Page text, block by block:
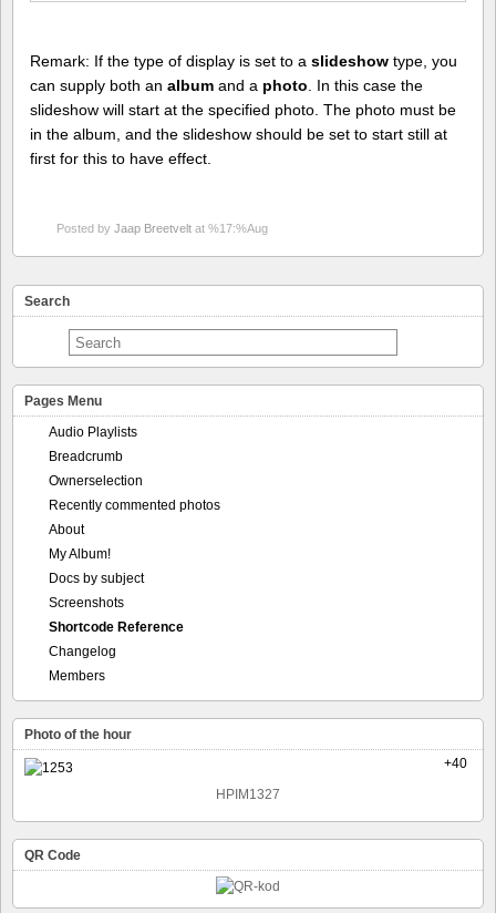
Remark: If the type of display is set to a slideshow type, you
can supply both an album and a photo . In this case the
slideshow will start at the specified photo. The photo must be
in the album, and the slideshow should be set to start still at
first for this to have effect.
Posted by Jaap Breetvelt at %17:%Aug
Search
Pages Menu
Audio Playlists
Breadcrumb
Ownerselection
Recently commented photos
About
My Album!
Docs by subject
Screenshots
Shortcode Reference
Changelog
Members
Photo of the hour
+40
HPIM1327
QR Code